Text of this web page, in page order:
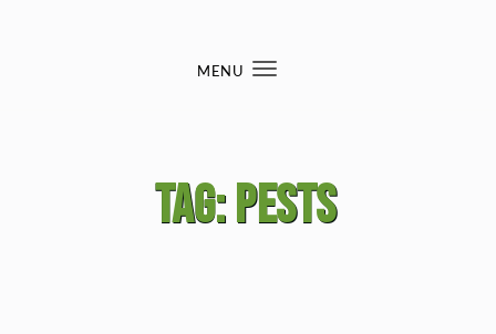
MENU
Toggle
Tag:pests